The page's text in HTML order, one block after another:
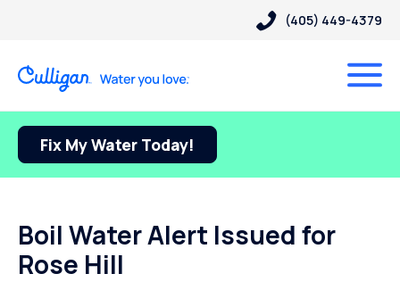
(405) 449-4379
Fix My Water Today!
Boil Water Alert Issued for
Rose Hill